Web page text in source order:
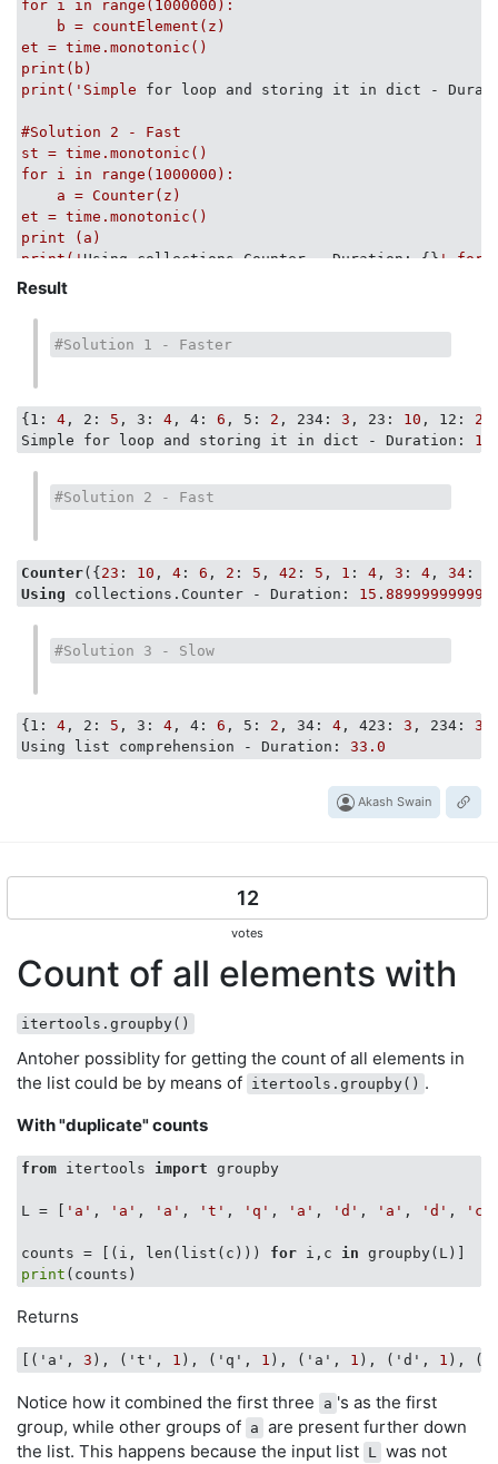
            )
for inp, exp_outp
counts = list(
print inp, exp_outp, counts
        inp, exp_outp = UNSORTED_FAIL = ([
self.assertEqual(exp_outp, list(
# ... [(2,2), (4,1), (2,1)]
for i in
range(1000000):
b = countElement(z)
et = time.monotonic()
print(b)
print('Simple
for loop and storing it in dict -
#Solution 2 - Fast
st = time.monotonic()
for i in range(1000000):
    a = Counter(z)
et = time.monotonic()
print (a)
print('Using collections.Counter - Duration: {}
#Solution 3 - Slow
st = time.monotonic()
for i in range(1000000):
et = time.monotonic()
print(g)
print(' Using list comprehension - Duration: {}
Result
#Solution 1 - Faster
{ 1: 4 , 2: 5 , 3: 4 , 4: 6 , 5: 2 , 234: 3 , 23: 10 , 12: 2
Simple for loop and storing it in dict - Duration:
#Solution 2 - Fast
Counter({23 : 10 , 4 : 6 , 2 : 5 , 42 : 5 , 1 : 4 , 3 : 4 , 34 :
Using collections.Counter - Duration: 15 .
#Solution 3 - Slow
{ 1: 4 , 2: 5 , 3: 4 , 4: 6 , 5: 2 , 34: 4 , 423: 3 , 234: 3
Using list comprehension - Duration:
33.0
Akash Swain
12
votes
Count of all elements with
itertools.groupby()
Antoher possiblity for getting the count of all elements in
the list could be by means of itertools.groupby() .
With "duplicate" counts
from itertools import groupby
L = [ 'a' , 'a' , 'a' , 't' , 'q' , 'a' , 'd' , 'a' , 'd' , 'c'
counts = [(i, len(list(c))) for i,c in
print
Returns
[('a', 3 ), ('t', 1 ), ('q', 1 ), ('a', 1 ), ('d', 1 ),
Notice how it combined the first three a 's as the first
group, while other groups of a are present further down
the list. This happens because the input list L was not